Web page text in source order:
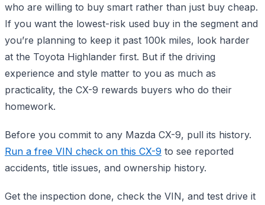
who are willing to buy smart rather than just buy cheap.
If you want the lowest-risk used buy in the segment and
you’re planning to keep it past 100k miles, look harder
at the Toyota Highlander first. But if the driving
experience and style matter to you as much as
practicality, the CX-9 rewards buyers who do their
homework.
Before you commit to any Mazda CX-9, pull its history.
Run a free VIN check on this CX-9 to see reported
accidents, title issues, and ownership history.
Get the inspection done, check the VIN, and test drive it